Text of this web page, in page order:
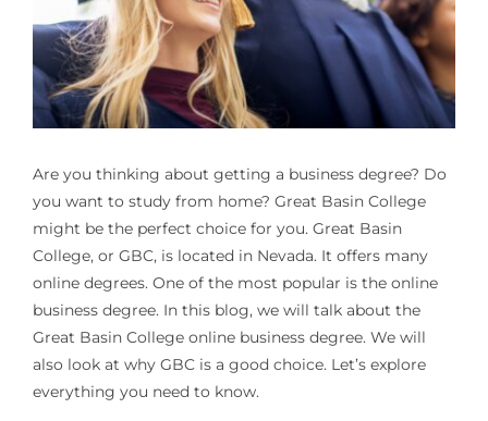
Are you thinking about getting a business degree? Do
you want to study from home? Great Basin College
might be the perfect choice for you. Great Basin
College, or GBC, is located in Nevada. It offers many
online degrees. One of the most popular is the online
business degree. In this blog, we will talk about the
Great Basin College online business degree. We will
also look at why GBC is a good choice. Let’s explore
everything you need to know.